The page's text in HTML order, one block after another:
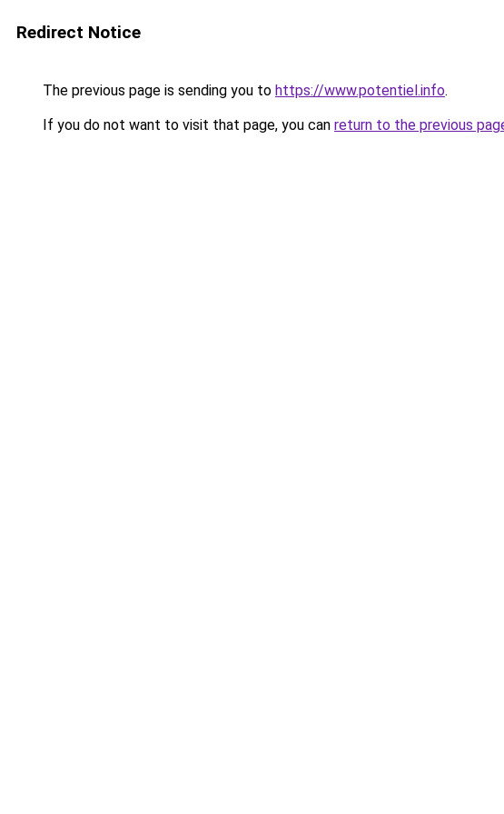
Redirect Notice
The previous page is sending you to https://www.potentiel.info.
If you do not want to visit that page, you can return to the previous